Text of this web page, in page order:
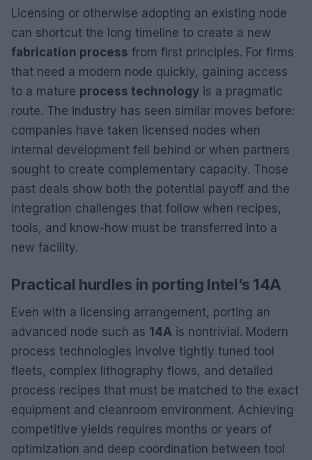
Licensing or otherwise adopting an existing node
can shortcut the long timeline to create a new
fabrication process from first principles. For firms
that need a modern node quickly, gaining access
to a mature process technology is a pragmatic
route. The industry has seen similar moves before:
companies have taken licensed nodes when
internal development fell behind or when partners
sought to create complementary capacity. Those
past deals show both the potential payoff and the
integration challenges that follow when recipes,
tools, and know-how must be transferred into a
new facility.
Practical hurdles in porting Intel’s 14A
Even with a licensing arrangement, porting an
advanced node such as 14A is nontrivial. Modern
process technologies involve tightly tuned tool
fleets, complex lithography flows, and detailed
process recipes that must be matched to the exact
equipment and cleanroom environment. Achieving
competitive yields requires months or years of
optimization and deep coordination between tool